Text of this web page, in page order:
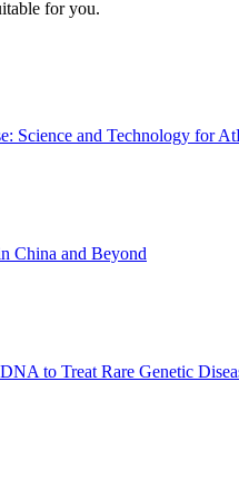
for you.
Science and Technology for
China and Beyond
to Treat Rare Genetic